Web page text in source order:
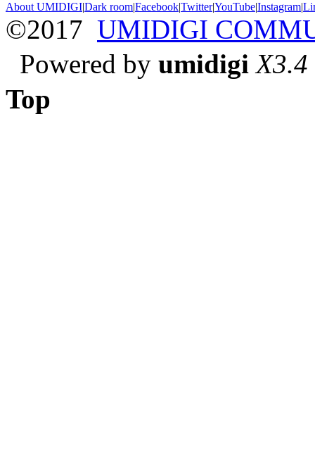
About UMIDIGI|Dark room|Facebook|Twitter|YouTube|Instagram|
©2017 UMIDIGI
Powered by umidigi X3.4
Top